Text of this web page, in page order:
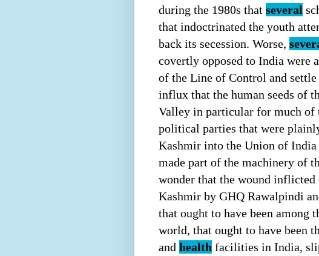
during the 1980s that several
that indoctrinated the youth
back its secession. Worse,
covertly opposed to India were
of the Line of Control and
influx that the human seeds of
Valley in particular for much of
political parties that were
Kashmir into the Union of India
made part of the machinery of
wonder that the wound
Kashmir by GHQ Rawalpindi
that ought to have been among
world, that ought to have been
and health facilities in India,